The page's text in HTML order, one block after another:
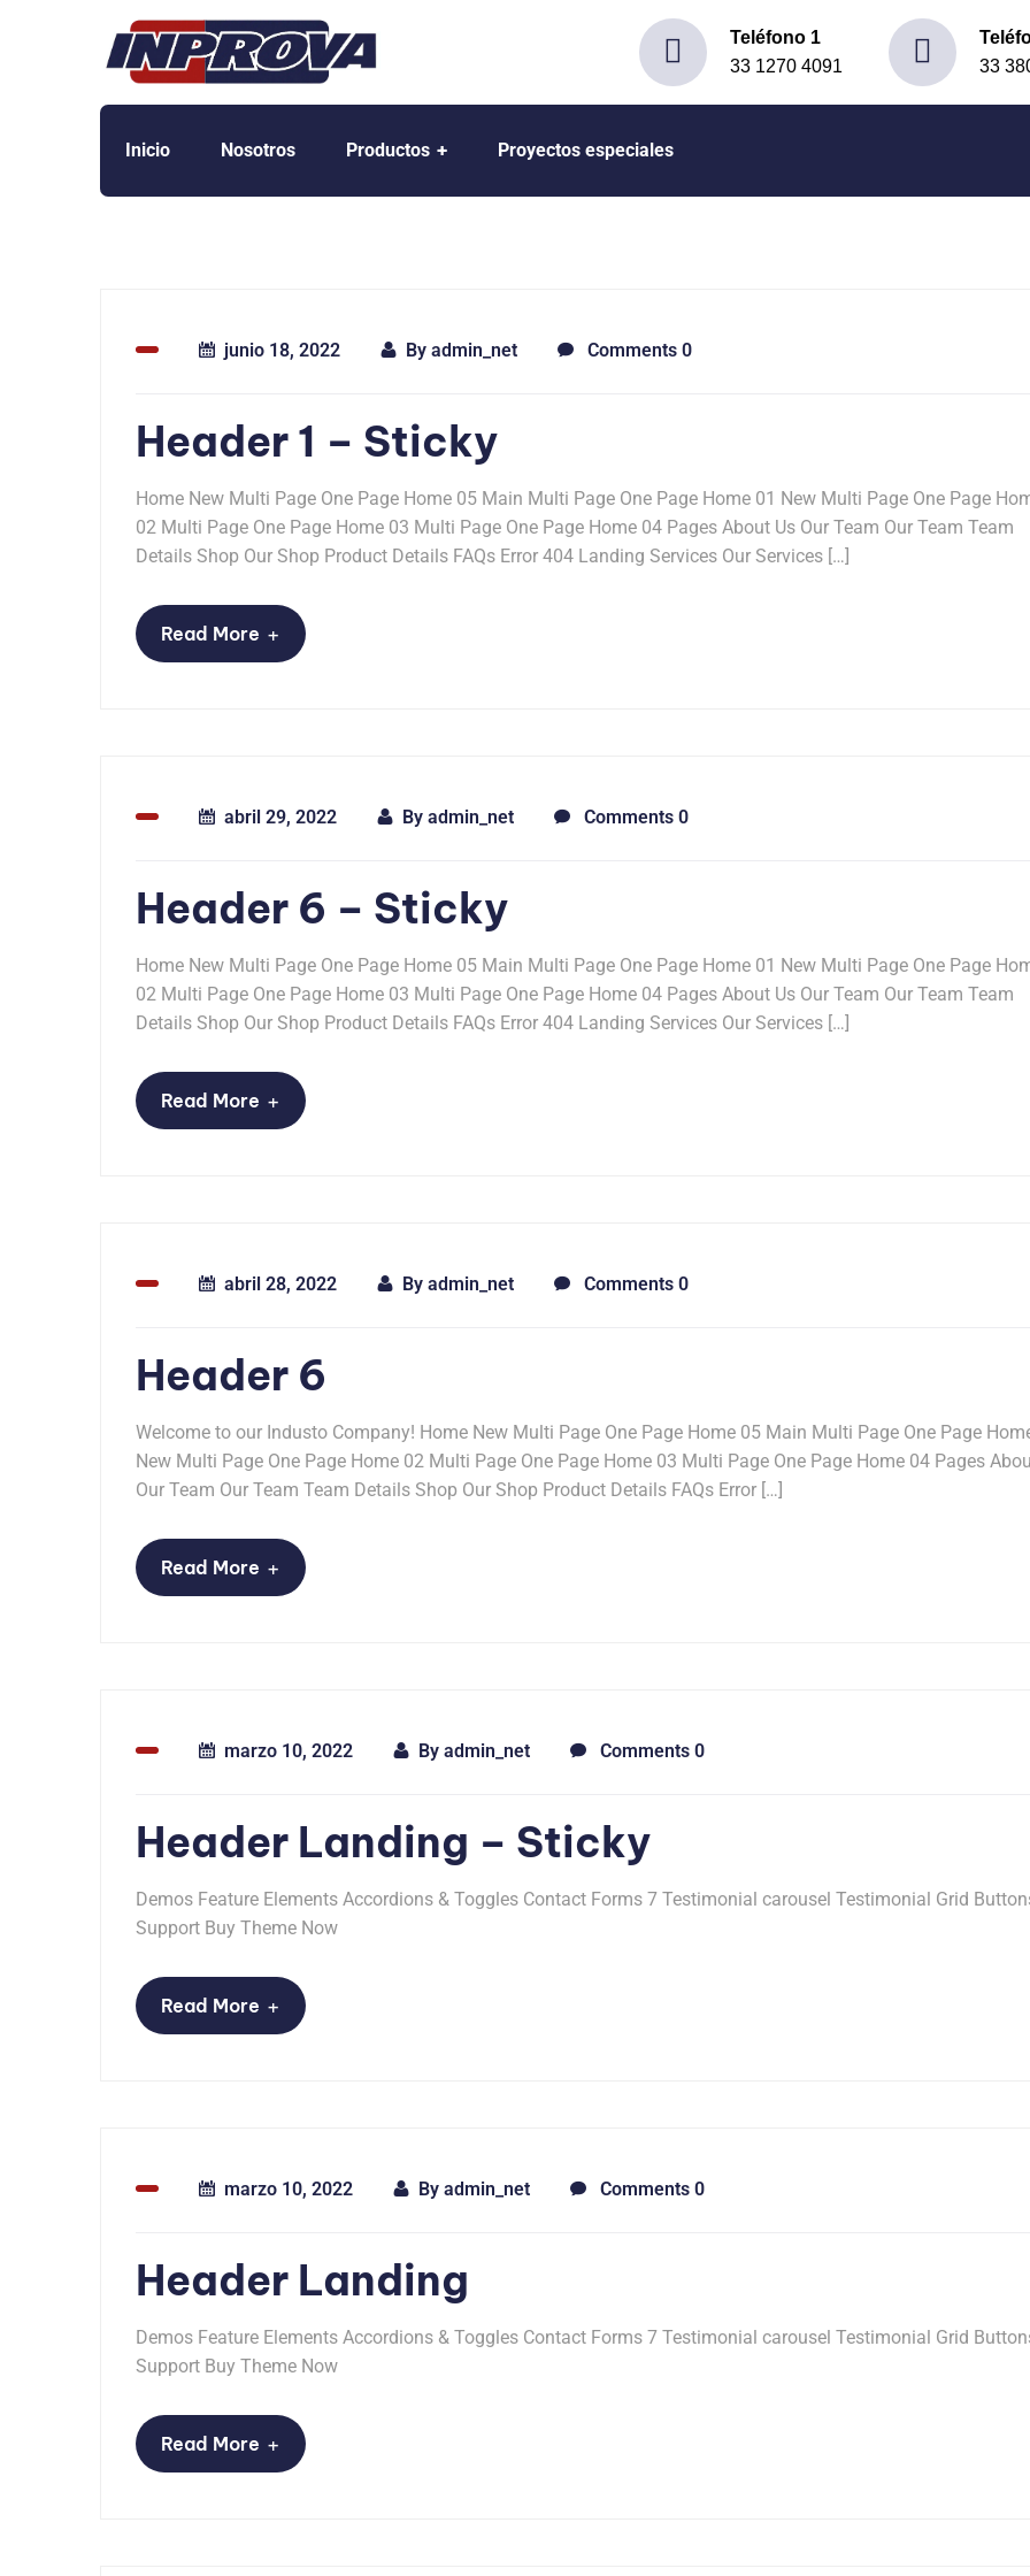
Teléfono 1
33 1270 4091
33
Inicio Nosotros Productos Proyectos especiales
junio 18, 2022 By admin_net Comments 0
Header 1 – Sticky
Home New Multi Page One Page Home 05 Main Multi Page One Page Home 01 New Multi Page One Page
02 Multi Page One Page Home 03 Multi Page One Page Home 04 Pages About Us Our Team Our Team Team
Details Shop Our Shop Product Details FAQs Error 404 Landing Services Our Services […]
Read More +
abril 29, 2022 By admin_net Comments 0
Header 6 – Sticky
Home New Multi Page One Page Home 05 Main Multi Page One Page Home 01 New Multi Page One Page
02 Multi Page One Page Home 03 Multi Page One Page Home 04 Pages About Us Our Team Our Team Team
Details Shop Our Shop Product Details FAQs Error 404 Landing Services Our Services […]
Read More +
abril 28, 2022 By admin_net Comments 0
Header 6
Welcome to our Industo Company! Home New Multi Page One Page Home 05 Main Multi Page One Page
New Multi Page One Page Home 02 Multi Page One Page Home 03 Multi Page One Page Home 04 Pages
Our Team Our Team Team Details Shop Our Shop Product Details FAQs Error […]
Read More +
marzo 10, 2022 By admin_net Comments 0
Header Landing – Sticky
Demos Feature Elements Accordions & Toggles Contact Forms 7 Testimonial carousel Testimonial Grid
Support Buy Theme Now
Read More +
marzo 10, 2022 By admin_net Comments 0
Header Landing
Demos Feature Elements Accordions & Toggles Contact Forms 7 Testimonial carousel Testimonial Grid
Support Buy Theme Now
Read More +